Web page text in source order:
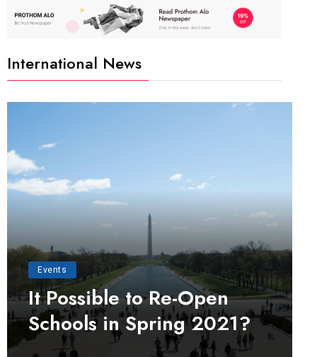
International News
Events
It Possible to Re-Open
Schools in Spring 2021?